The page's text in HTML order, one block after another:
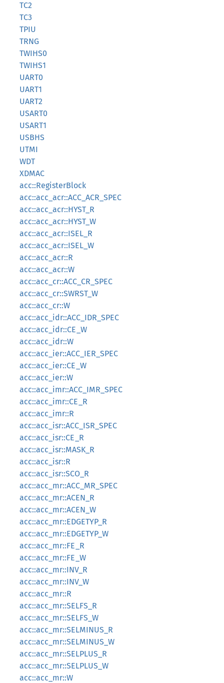
TC2
TC3
TPIU
TRNG
TWIHS0
TWIHS1
UART0
UART1
UART2
USART0
USART1
USBHS
UTMI
WDT
XDMAC
acc::RegisterBlock
acc::acc_acr::ACC_ACR_SPEC
acc::acc_acr::HYST_R
acc::acc_acr::HYST_W
acc::acc_acr::ISEL_R
acc::acc_acr::ISEL_W
acc::acc_acr::R
acc::acc_acr::W
acc::acc_cr::ACC_CR_SPEC
acc::acc_cr::SWRST_W
acc::acc_cr::W
acc::acc_idr::ACC_IDR_SPEC
acc::acc_idr::CE_W
acc::acc_idr::W
acc::acc_ier::ACC_IER_SPEC
acc::acc_ier::CE_W
acc::acc_ier::W
acc::acc_imr::ACC_IMR_SPEC
acc::acc_imr::CE_R
acc::acc_imr::R
acc::acc_isr::ACC_ISR_SPEC
acc::acc_isr::CE_R
acc::acc_isr::MASK_R
acc::acc_isr::R
acc::acc_isr::SCO_R
acc::acc_mr::ACC_MR_SPEC
acc::acc_mr::ACEN_R
acc::acc_mr::ACEN_W
acc::acc_mr::EDGETYP_R
acc::acc_mr::EDGETYP_W
acc::acc_mr::FE_R
acc::acc_mr::FE_W
acc::acc_mr::INV_R
acc::acc_mr::INV_W
acc::acc_mr::R
acc::acc_mr::SELFS_R
acc::acc_mr::SELFS_W
acc::acc_mr::SELMINUS_R
acc::acc_mr::SELMINUS_W
acc::acc_mr::SELPLUS_R
acc::acc_mr::SELPLUS_W
acc::acc_mr::W